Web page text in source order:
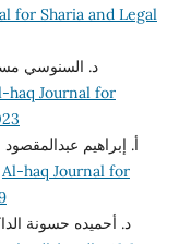
for Sharia and Legal
د. السنوسي
haq Journal for
أ. إبراهيم
Al-haq Journal for
د. أحميده حسونة